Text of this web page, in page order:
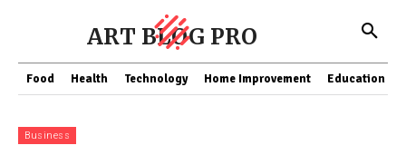
ART BLOG PRO
Food Health Technology Home Improvement Education
Business